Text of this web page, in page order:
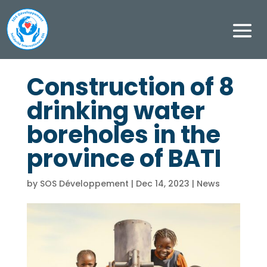
Construction of 8
drinking water
boreholes in the
province of BATI
by SOS Développement | Dec 14, 2023 | News